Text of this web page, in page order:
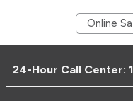
Online
24-Hour Call Center: